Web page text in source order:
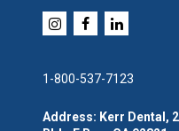
1-800-537-7123
Address: Kerr Dental,